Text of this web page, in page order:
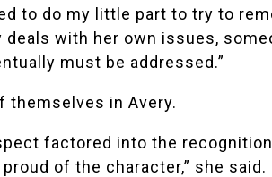
to do my little part to try to
with her own issues,
must be addressed.”
themselves in Avery.
factored into the
of the character,” she